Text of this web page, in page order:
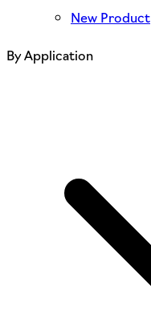
New Product
By Application